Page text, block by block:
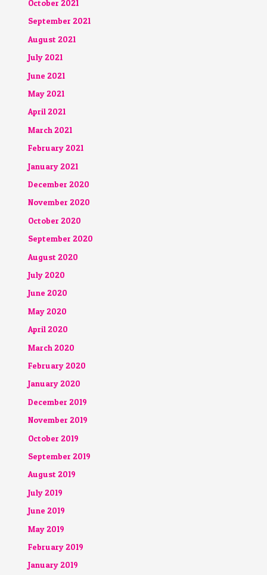
October 2021
September 2021
August 2021
July 2021
June 2021
May 2021
April 2021
March 2021
February 2021
January 2021
December 2020
November 2020
October 2020
September 2020
August 2020
July 2020
June 2020
May 2020
April 2020
March 2020
February 2020
January 2020
December 2019
November 2019
October 2019
September 2019
August 2019
July 2019
June 2019
May 2019
February 2019
January 2019